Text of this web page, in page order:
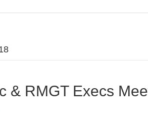
& RMGT Execs